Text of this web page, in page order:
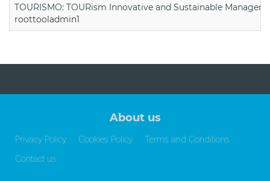
TOURISMO: TOURism Innovative and Sustainable
roottooladmin1
About us
Privacy Policy Cookies Policy
Terms and Conditions
Contact us